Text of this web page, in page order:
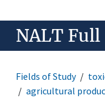
NALT Full
Fields of Study
agricultural